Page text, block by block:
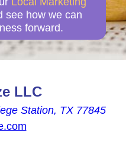
see how we can
forward.
LLC
Station, TX 77845